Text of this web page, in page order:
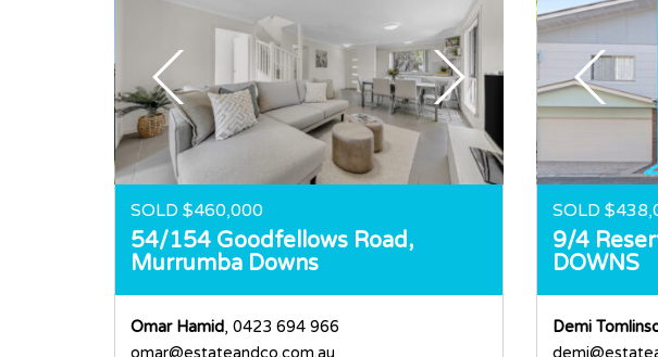
SOLD $460,000
54/154 Goodfellows Road,
Murrumba Downs
Omar Hamid, 0423 694 966
SOLD
9/4
DOWNS
Demi